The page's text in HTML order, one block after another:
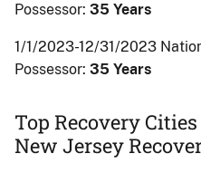
Possessor: 35 Years
1/1/2023-12/31/2023
Possessor: 35 Years
Top Recovery
New Jersey